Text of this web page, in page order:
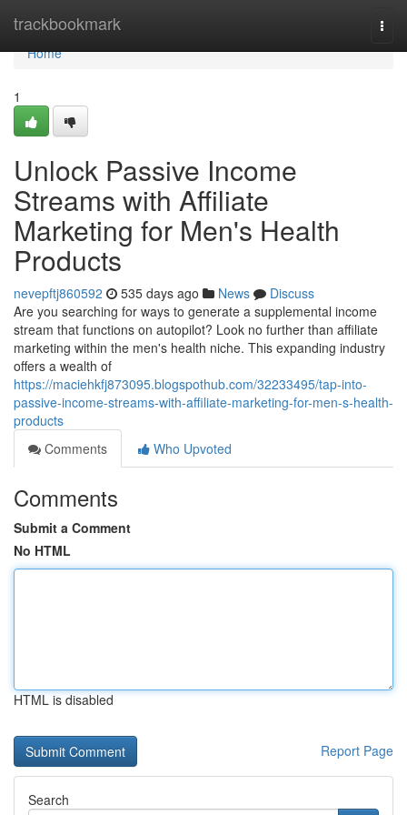
trackbookmark
Home
Home
1
Unlock Passive Income
Streams with Affiliate
Marketing for Men's Health
Products
nevepftj860592 535 days ago News
Discuss
Are you searching for ways to generate a supplemental income
stream that functions on autopilot? Look no further than affiliate
marketing within the men's health niche. This expanding industry
offers a wealth of
https://maciehkfj873095.blogspothub.com/32233495/tap-into-
passive-income-streams-with-affiliate-marketing-for-men-s-health-
products
Comments
Who Upvoted
Comments
Submit a Comment
No HTML
HTML is disabled
Report Page
Search